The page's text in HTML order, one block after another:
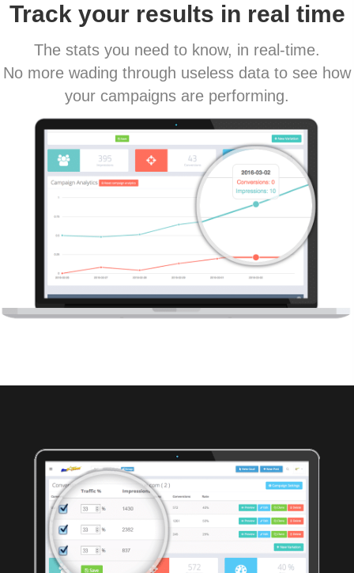
Track your results in real time
The stats you need to know, in real-time.
No more wading through useless data to see how
your campaigns are performing.